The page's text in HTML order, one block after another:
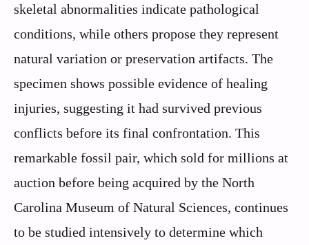
skeletal abnormalities indicate pathological
conditions, while others propose they represent
natural variation or preservation artifacts. The
specimen shows possible evidence of healing
injuries, suggesting it had survived previous
conflicts before its final confrontation. This
remarkable fossil pair, which sold for millions at
auction before being acquired by the North
Carolina Museum of Natural Sciences, continues
to be studied intensively to determine which